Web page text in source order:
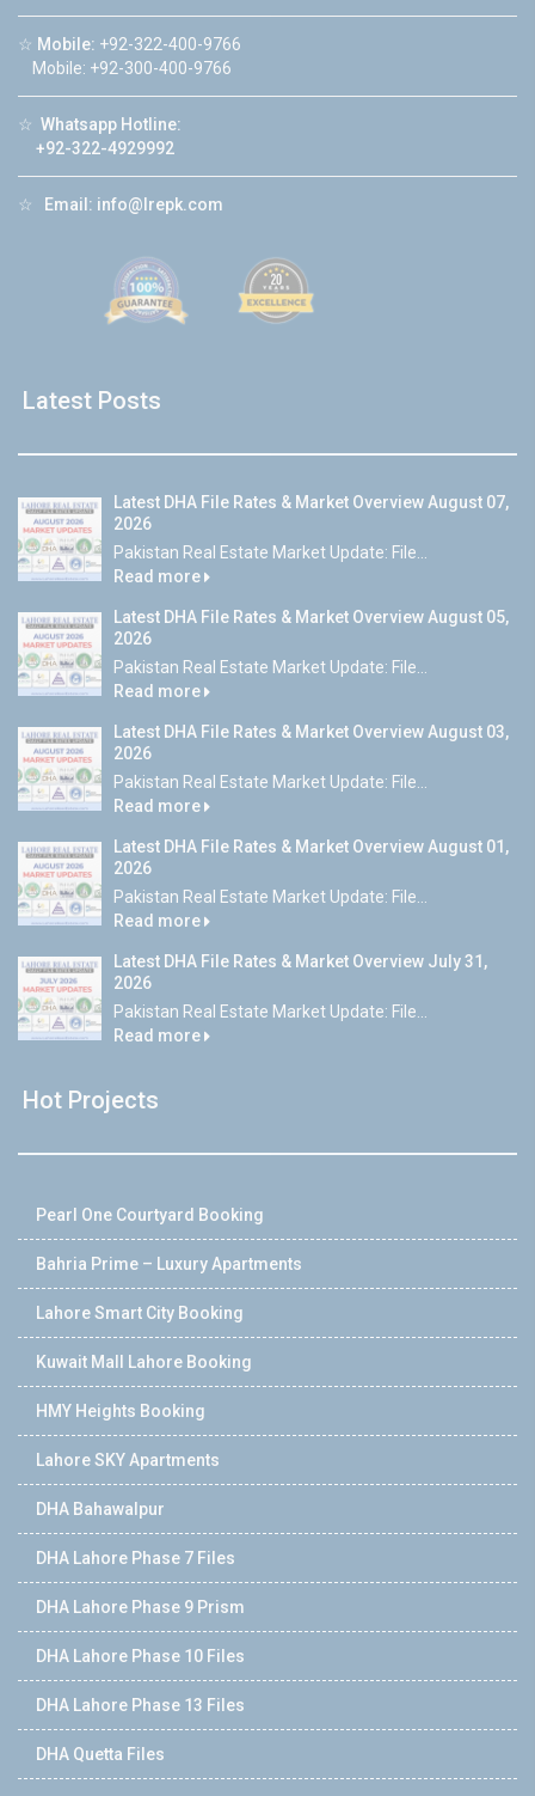
☆ Mobile: +92-322-400-9766
Mobile: +92-300-400-9766
☆ Whatsapp Hotline:
+92-322-4929992
☆ Email: info@lrepk.com
Latest Posts
Latest DHA File Rates & Market Overview August 07,
2026
Pakistan Real Estate Market Update: File...
Read more
Latest DHA File Rates & Market Overview August 05,
2026
Pakistan Real Estate Market Update: File...
Read more
Latest DHA File Rates & Market Overview August 03,
2026
Pakistan Real Estate Market Update: File...
Read more
Latest DHA File Rates & Market Overview August 01,
2026
Pakistan Real Estate Market Update: File...
Read more
Latest DHA File Rates & Market Overview July 31,
2026
Pakistan Real Estate Market Update: File...
Read more
Hot Projects
Pearl One Courtyard Booking
Bahria Prime – Luxury Apartments
Lahore Smart City Booking
Kuwait Mall Lahore Booking
HMY Heights Booking
Lahore SKY Apartments
DHA Bahawalpur
DHA Lahore Phase 7 Files
DHA Lahore Phase 9 Prism
DHA Lahore Phase 10 Files
DHA Lahore Phase 13 Files
DHA Quetta Files